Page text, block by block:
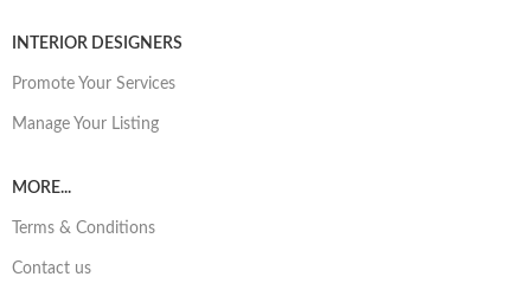
INTERIOR DESIGNERS
Promote Your Services
Manage Your Listing
MORE...
Terms & Conditions
Contact us